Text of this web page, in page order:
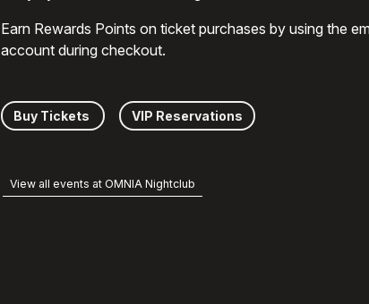
Earn Rewards Points on ticket purchases by using the
account during checkout.
Buy Tickets VIP Reservations
View all events at OMNIA Nightclub